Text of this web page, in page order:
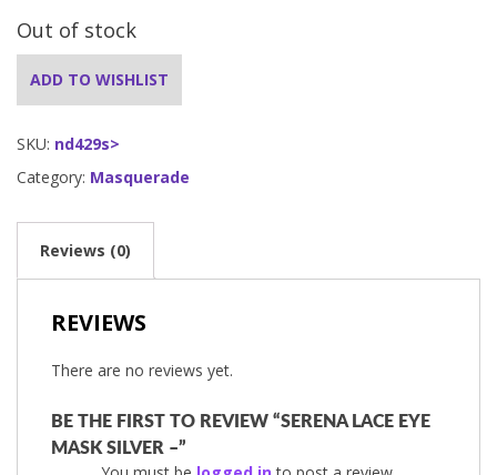
Out of stock
ADD TO WISHLIST
SKU: nd429s>
Category: Masquerade
Reviews (0)
REVIEWS
There are no reviews yet.
BE THE FIRST TO REVIEW “SERENA LACE EYE
MASK SILVER –”